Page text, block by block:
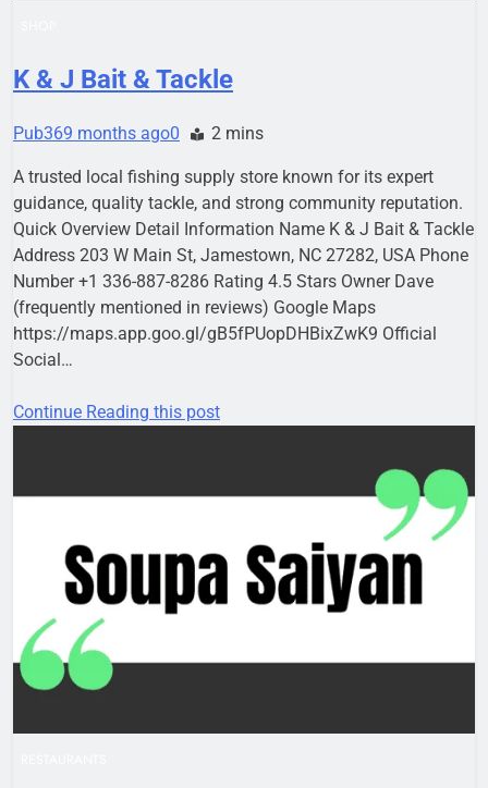
K & J Bait & Tackle
Pub369 months ago0 2 mins
A trusted local fishing supply store known for its expert
guidance, quality tackle, and strong community reputation.
Quick Overview Detail Information Name K & J Bait & Tackle
Address 203 W Main St, Jamestown, NC 27282, USA Phone
Number +1 336-887-8286 Rating 4.5 Stars Owner Dave
(frequently mentioned in reviews) Google Maps
https://maps.app.goo.gl/gB5fPUopDHBixZwK9 Official
Social…
Continue Reading this post